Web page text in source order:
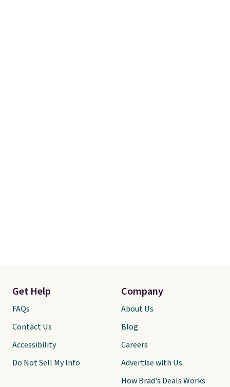
Get Help
FAQs
Contact Us
Accessibility
Do Not Sell My Info
Company
About Us
Blog
Careers
Advertise with Us
How Brad's Deals Works